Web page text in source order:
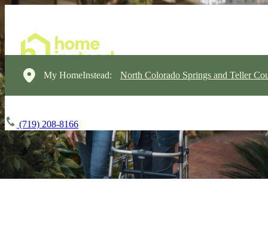
My HomeInstead: North Colorado Springs and Teller
(719) 208-8166